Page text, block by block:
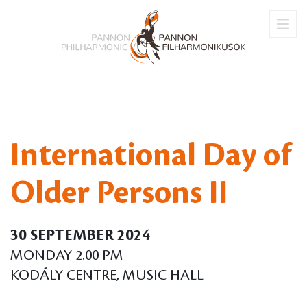
International Day of
Older Persons II
30 SEPTEMBER 2024
MONDAY 2.00 PM
KODÁLY CENTRE, MUSIC HALL